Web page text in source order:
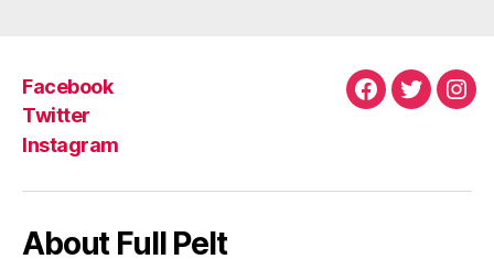
Facebook
Twitter
Instagram
Facebook
Twitter
About Full Pelt